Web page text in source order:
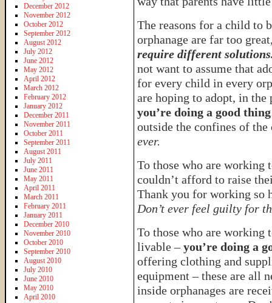
The reasons for a child to
orphanage are far too
require different
not want to assume that
for every child in every
are hoping to adopt, in the
you’re doing a good
outside the confines of the
ever.
To those who are
couldn’t afford to raise
Thank you for working so
Don’t ever feel guilty for
To those who are working
livable –you’re doing a
offering clothing and
equipment – these are all
inside orphanages are
December 2012
November 2012
October 2012
September 2012
August 2012
July 2012
June 2012
May 2012
April 2012
March 2012
February 2012
January 2012
December 2011
November 2011
October 2011
September 2011
August 2011
July 2011
June 2011
May 2011
April 2011
March 2011
February 2011
January 2011
December 2010
November 2010
October 2010
September 2010
August 2010
July 2010
June 2010
May 2010
April 2010